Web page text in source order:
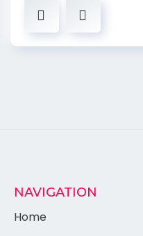
NAVIGATION
Home